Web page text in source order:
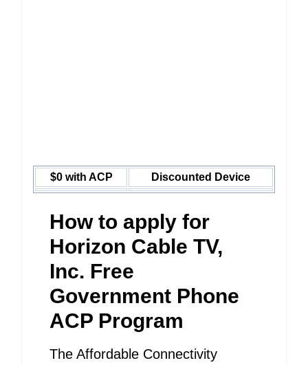
$0 with ACP Discounted Device
How to apply for
Horizon Cable TV,
Inc. Free
Government Phone
ACP Program
The Affordable Connectivity